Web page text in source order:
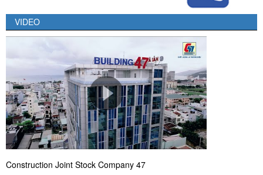
VIDEO
Construction Joint Stock Company 47